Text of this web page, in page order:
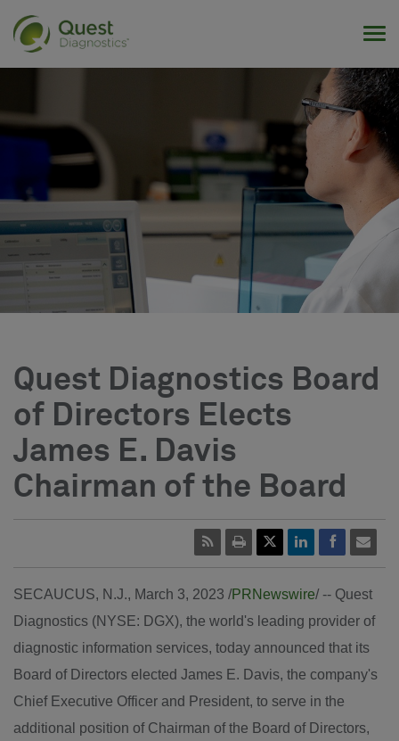
Quest Diagnostics Board
of Directors Elects
James E. Davis
Chairman of the Board
SECAUCUS, N.J., March 3, 2023 /PRNewswire/ -- Quest
Diagnostics (NYSE: DGX), the world's leading provider of
diagnostic information services, today announced that its
Board of Directors elected James E. Davis, the company's
Chief Executive Officer and President, to serve in the
additional position of Chairman of the Board of Directors,